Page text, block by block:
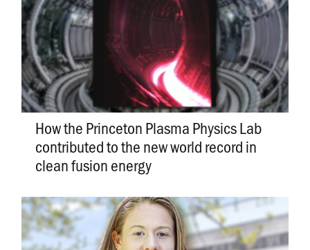
How the Princeton Plasma Physics Lab
contributed to the new world record in
clean fusion energy